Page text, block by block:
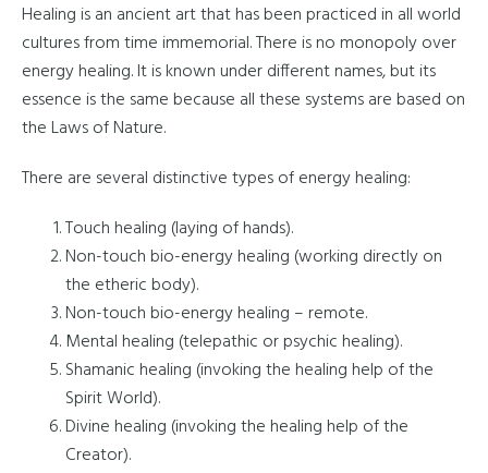
Healing is an ancient art that has been practiced in all world
cultures from time immemorial. There is no monopoly over
energy healing. It is known under different names, but its
essence is the same because all these systems are based on
the Laws of Nature.
There are several distinctive types of energy healing:
Touch healing (laying of hands).
Non-touch bio-energy healing (working directly on
the etheric body).
Non-touch bio-energy healing – remote.
Mental healing (telepathic or psychic healing).
Shamanic healing (invoking the healing help of the
Spirit World).
Divine healing (invoking the healing help of the
Creator).